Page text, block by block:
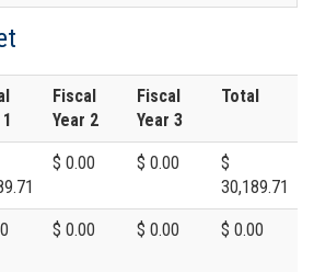
Fiscal
Year 2
Fiscal
Year 3
Total
$ 0.00 $ 0.00
$
30,189.71
$ 0.00 $ 0.00 $ 0.00